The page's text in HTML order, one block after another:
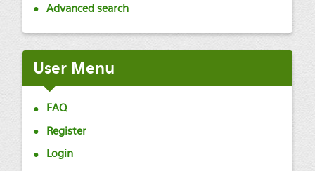
Advanced search
UserMenu
FAQ
Register
Login